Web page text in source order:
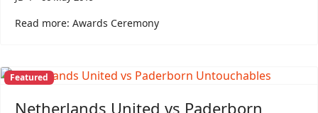
Read more: Awards Ceremony
Featured
Netherlands United vs Paderborn